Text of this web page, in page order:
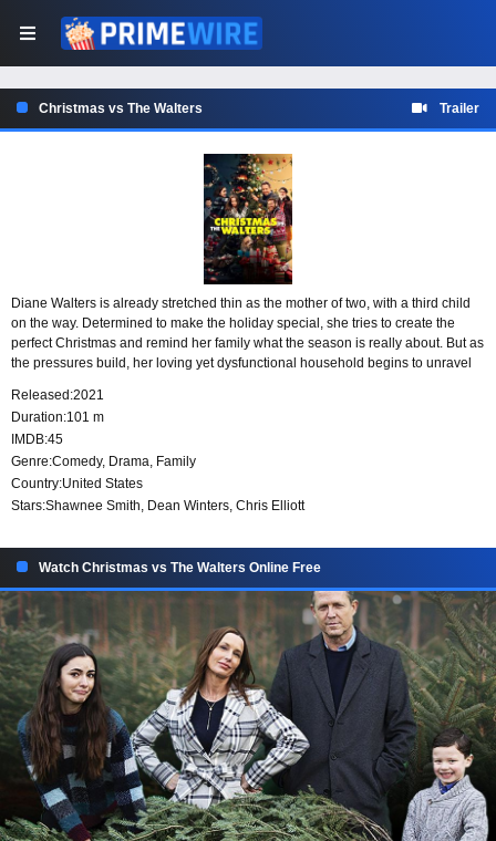
Christmas vs The Walters Trailer
Diane Walters is already stretched thin as the mother of two, with a third child
on the way. Determined to make the holiday special, she tries to create the
perfect Christmas and remind her family what the season is really about. But as
the pressures build, her loving yet dysfunctional household begins to unravel
Released:2021
Duration:101 m
IMDB:45
Genre:Comedy, Drama, Family
Country:United States
Stars:Shawnee Smith, Dean Winters, Chris Elliott
Watch Christmas vs The Walters Online Free